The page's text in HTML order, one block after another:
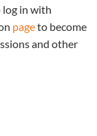
log in with
pageto become
and other